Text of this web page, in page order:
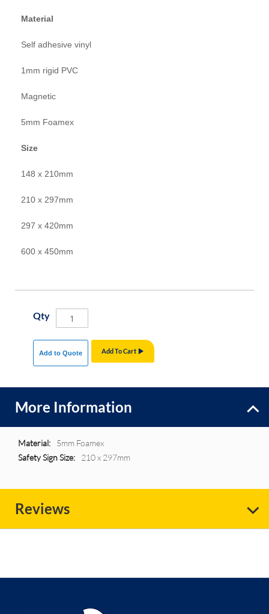
Material
Self adhesive vinyl
1mm rigid PVC
Magnetic
5mm Foamex
Size
148 x 210mm
210 x 297mm
297 x 420mm
600 x 450mm
Qty
Add To Cart
Add to Quote
More Information
More
Information
5mm Foamex
210 x 297mm
Reviews